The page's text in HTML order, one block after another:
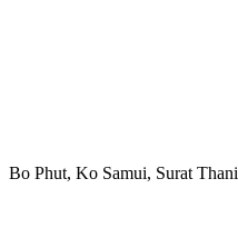
Bo Phut, Ko Samui, Surat Thani